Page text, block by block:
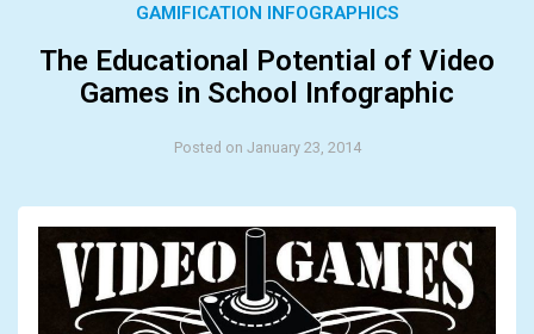
GAMIFICATION INFOGRAPHICS
The Educational Potential of Video
Games in School Infographic
Posted on January 23, 2014